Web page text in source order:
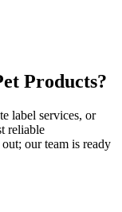
Products?
label services, or
reliable
our team is ready